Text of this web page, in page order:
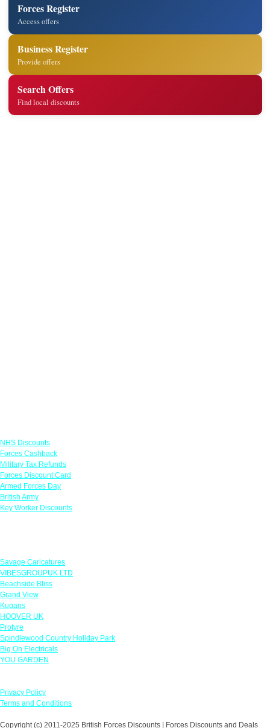
Forces Register
Access offers
Business Register
Provide offers
Search Offers
Find local discounts
NHS Discounts
Forces Cashback
Military Tax Refunds
Forces Discount Card
Armed Forces Day
British Army
Key Worker Discounts
Savage Caricatures
VIBESGROUPUK LTD
Beachside Bliss
Grand View
Kugans
HOOVER UK
Protyre
Spindlewood Country Holiday Park
Big On Electricals
YOU GARDEN
Privacy Policy
Terms and Conditions
Copyright (c) 2011-2025 British Forces Discounts | Forces Discounts and Deals